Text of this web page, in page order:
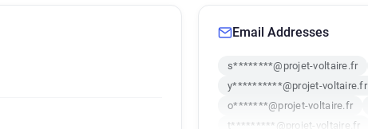
Email Addresses
s********@projet-voltaire.fr
y**********@projet-voltaire.fr
o*******@projet-voltaire.fr
t*********@projet-voltaire.fr